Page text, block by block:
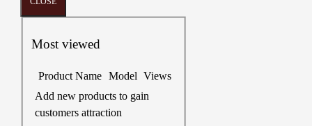
Most viewed
Product Name Model Views
Add new products to gain
customers attraction